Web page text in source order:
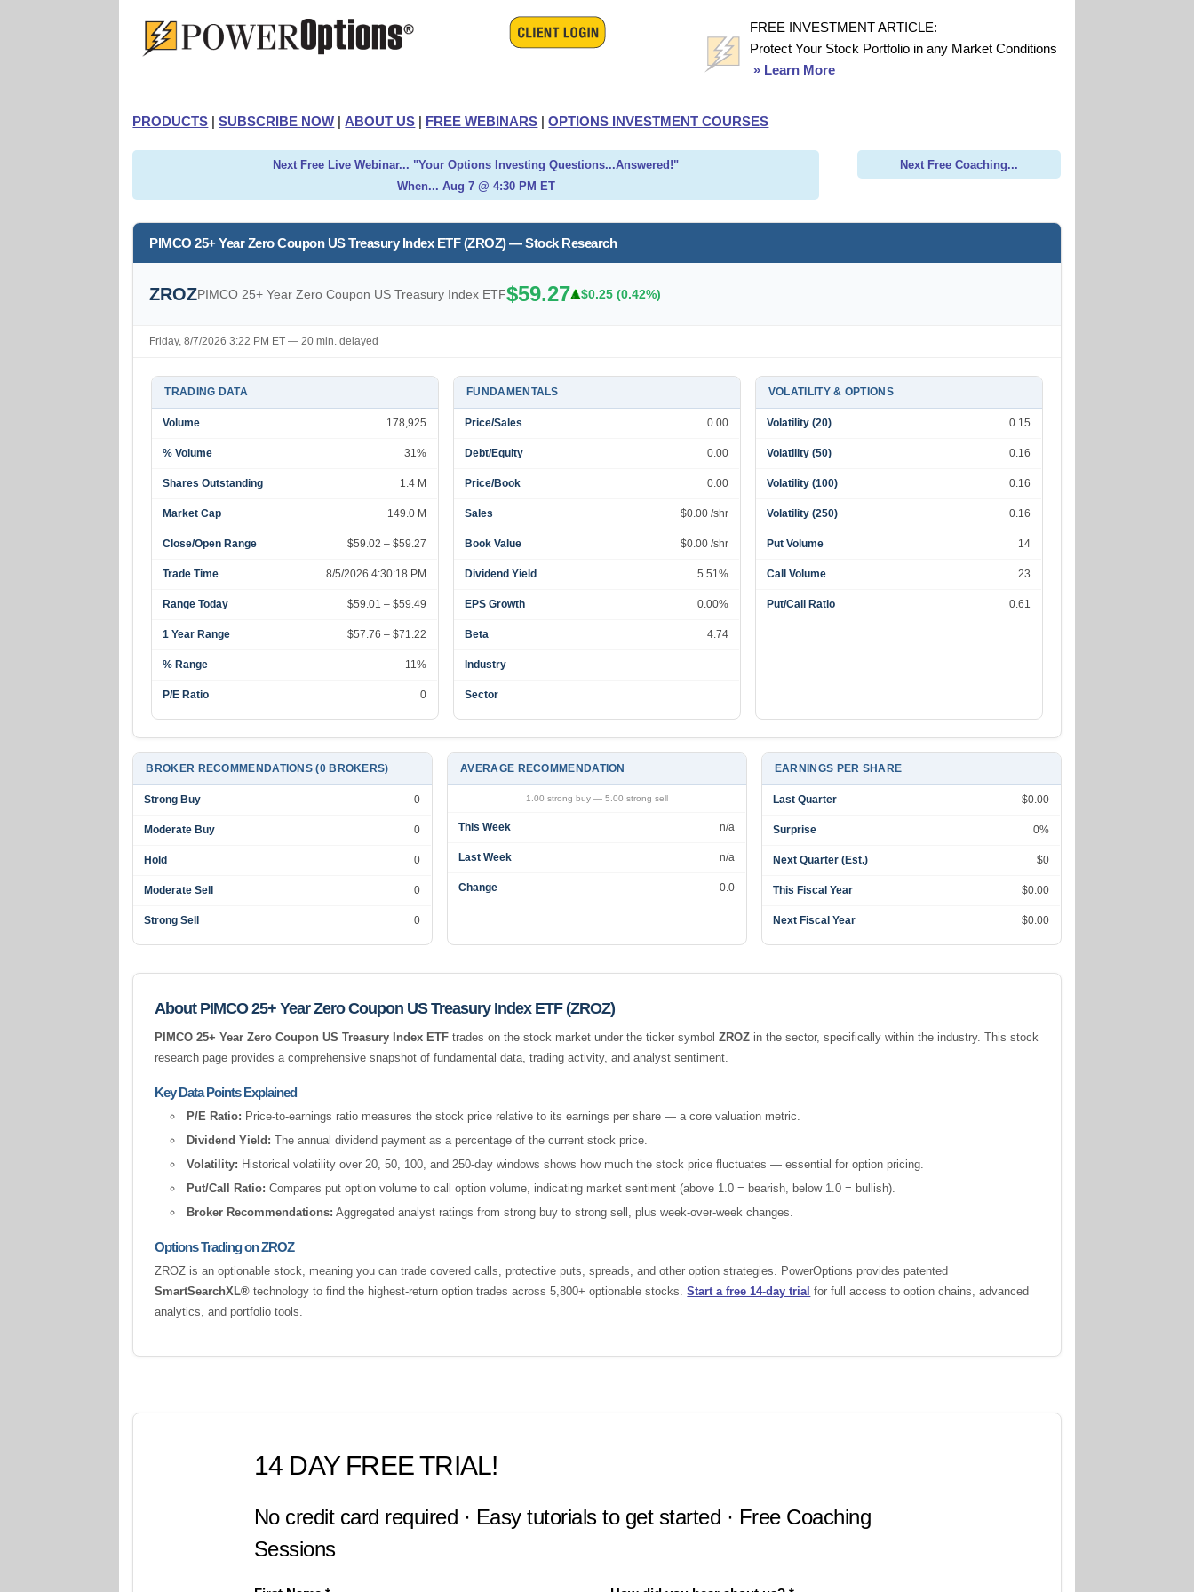
FREE INVESTMENT ARTICLE:
Protect Your Stock Portfolio in any Market Conditions
» Learn More
PRODUCTS |SUBSCRIBE NOW | ABOUT US | FREE WEBINARS |OPTIONS INVESTMENT COURSES
Next Free Live Webinar... "Your Options Investing Questions...Answered!"
When... Aug 7 @ 4:30 PM ET
Next Free Coaching...
PIMCO 25+ Year Zero Coupon US Treasury Index ETF (ZROZ) — Stock Research
ZROZPIMCO 25+ Year Zero Coupon US Treasury Index ETF$59.27 $0.25 (0.42%)
Friday, 8/7/2026 3:22 PM ET — 20 min. delayed
TRADING DATA
Volume 178,925
% Volume 31%
Shares Outstanding 1.4 M
Market Cap 149.0 M
Close/Open Range $59.02 – $59.27
Trade Time 8/5/2026 4:30:18 PM
Range Today $59.01 – $59.49
1 Year Range $57.76 – $71.22
% Range 11%
P/E Ratio 0
FUNDAMENTALS
Price/Sales 0.00
Debt/Equity 0.00
Price/Book 0.00
Sales $0.00 /shr
Book Value $0.00 /shr
Dividend Yield 5.51%
EPS Growth 0.00%
Beta 4.74
Industry
Sector
VOLATILITY & OPTIONS
Volatility (20) 0.15
Volatility (50) 0.16
Volatility (100) 0.16
Volatility (250) 0.16
Put Volume 14
Call Volume 23
Put/Call Ratio 0.61
BROKER RECOMMENDATIONS (0 BROKERS)
Strong Buy 0
Moderate Buy 0
Hold 0
Moderate Sell 0
Strong Sell 0
AVERAGE RECOMMENDATION
1.00 strong buy — 5.00 strong sell
This Week n/a
Last Week n/a
Change 0.0
EARNINGS PER SHARE
Last Quarter $0.00
Surprise 0%
Next Quarter (Est.) $0
This Fiscal Year $0.00
Next Fiscal Year $0.00
About PIMCO 25+ Year Zero Coupon US Treasury Index ETF (ZROZ)
PIMCO 25+ Year Zero Coupon US Treasury Index ETF trades on the stock market under the ticker symbolZROZ in thesector, specifically within the industry. This stock
research page provides a comprehensive snapshot of fundamental data, trading activity, and analyst sentiment.
Key Data Points Explained
P/E Ratio: Price-to-earnings ratio measures the stock price relative to its earnings per share — a core valuation metric.
Dividend Yield: The annual dividend payment as a percentage of the current stock price.
Volatility: Historical volatility over 20, 50, 100, and 250-day windows shows how much the stock price fluctuates — essential for option pricing.
Put/Call Ratio: Compares put option volume to call option volume, indicating market sentiment (above 1.0 = bearish, below 1.0 = bullish).
Broker Recommendations: Aggregated analyst ratings from strong buy to strong sell, plus week-over-week changes.
Options Trading on ZROZ
ZROZ is an optionable stock, meaning you can trade covered calls, protective puts, spreads, and other option strategies. PowerOptions provides patented
SmartSearchXL® technology to find the highest-return option trades across 5,800+ optionable stocks.Start a free 14-day trial for full access to option chains, advanced
analytics, and portfolio tools.
14 DAY FREE TRIAL!
No credit card required · Easy tutorials to get started · Free Coaching
Sessions